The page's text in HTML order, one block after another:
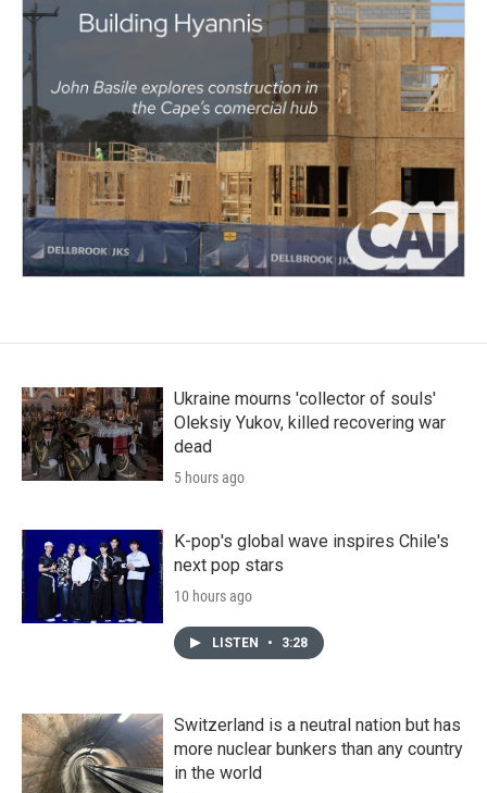
Ukraine mourns 'collector of souls'
Oleksiy Yukov, killed recovering war
dead
5 hours ago
K-pop's global wave inspires Chile's
next pop stars
10 hours ago
LISTEN • 3:28
Switzerland is a neutral nation but has
more nuclear bunkers than any country
in the world